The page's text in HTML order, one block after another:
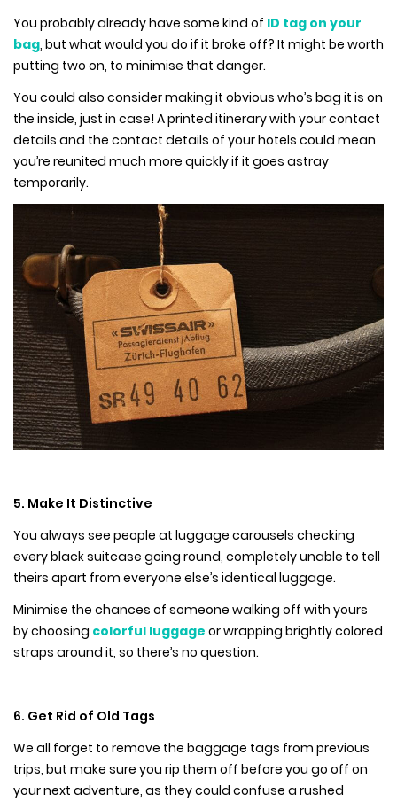
You probably already have some kind of ID tag on your
bag, but what would you do if it broke off? It might be worth
putting two on, to minimise that danger.
You could also consider making it obvious who’s bag it is on
the inside, just in case! A printed itinerary with your contact
details and the contact details of your hotels could mean
you’re reunited much more quickly if it goes astray
temporarily.
5. Make It Distinctive
You always see people at luggage carousels checking
every black suitcase going round, completely unable to tell
theirs apart from everyone else’s identical luggage.
Minimise the chances of someone walking off with yours
by choosing colorful luggage or wrapping brightly colored
straps around it, so there’s no question.
6. Get Rid of Old Tags
We all forget to remove the baggage tags from previous
trips, but make sure you rip them off before you go off on
your next adventure, as they could confuse a rushed